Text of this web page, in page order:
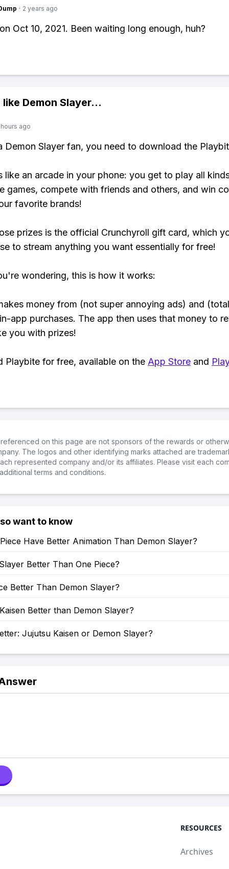
· 2 years ago
Oct 10, 2021. Been waiting long enough, huh?
like Demon Slayer...
ago
Demon Slayer fan, you need to download the
like an arcade in your phone: you get to play all
games, compete with friends and others, and win
favorite brands!
prizes is the official Crunchyroll gift card, which
to stream anything you want essentially for free!
wondering, this is how it works:
money from (not super annoying ads) and
app purchases. The app then uses that money to
you with prizes!
Playbite for free, available on the App Store and
on this page are not sponsors of the rewards or
The logos and other identifying marks attached are
represented company and/or its affiliates. Please visit each
terms and conditions.
want to know
Have Better Animation Than Demon Slayer?
Better Than One Piece?
Better Than Demon Slayer?
Better than Demon Slayer?
Jujutsu Kaisen or Demon Slayer?
RESOURCES
Archives